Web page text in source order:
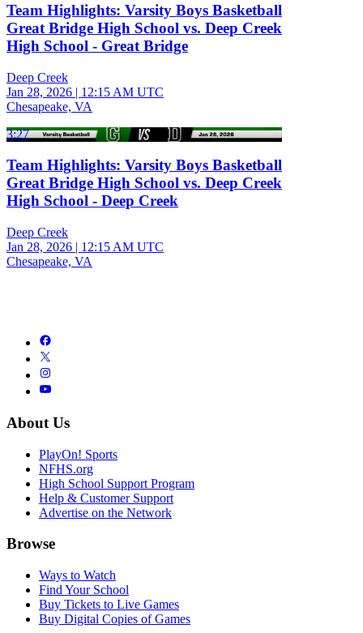
Team Highlights: Varsity Boys Basketball
Great Bridge High School vs. Deep Creek
High School - Great Bridge
Deep Creek
Jan 28, 2026 | 12:15 AM UTC
Chesapeake, VA
3:27
Team Highlights: Varsity Boys Basketball
Great Bridge High School vs. Deep Creek
High School - Deep Creek
Deep Creek
Jan 28, 2026 | 12:15 AM UTC
Chesapeake, VA
About Us
PlayOn! Sports
NFHS.org
High School Support Program
Help & Customer Support
Advertise on the Network
Browse
Ways to Watch
Find Your School
Buy Tickets to Live Games
Buy Digital Copies of Games